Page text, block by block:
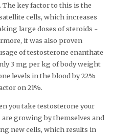
The key factor to this is the
cells, which increases
large doses of steroids -
it was also proven
of testosterone enanthate
3 mg per kg of body weight
levels in the blood by 22%
on 21%.
you take testosterone your
growing by themselves and
new cells, which results in